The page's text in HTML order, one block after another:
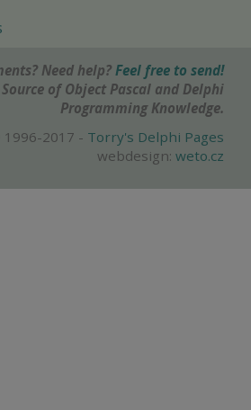
Need help? Feel free to send!
of Object Pascal and Delphi
Programming Knowledge.
2017 - Torry's Delphi Pages
webdesign: weto.cz